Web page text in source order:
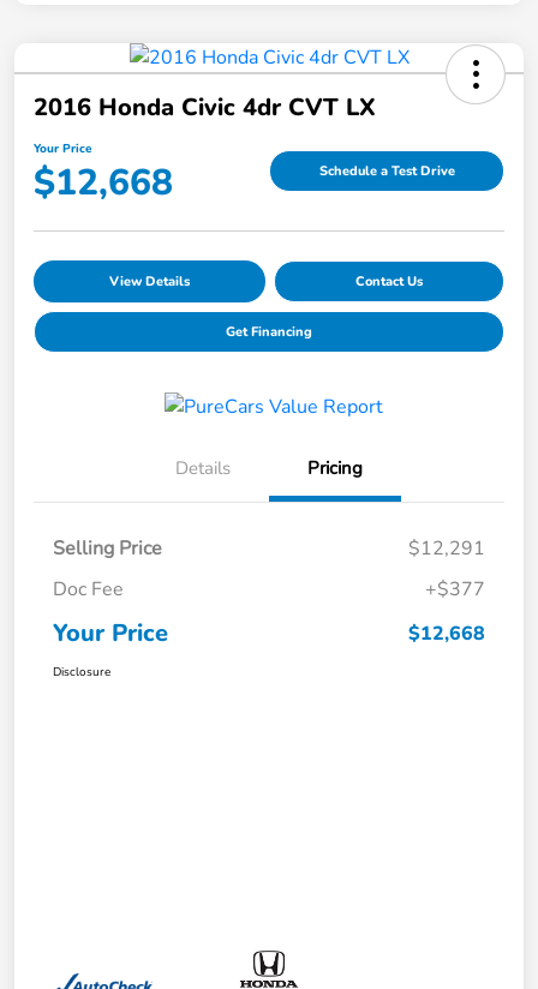
2016 Honda Civic 4dr CVT LX
Your Price
$12,668 Schedule a Test Drive
View Details Contact Us
Get Financing
Details Pricing
Selling Price
$12,291
Doc Fee
+$377
Your Price $12,668
Disclosure